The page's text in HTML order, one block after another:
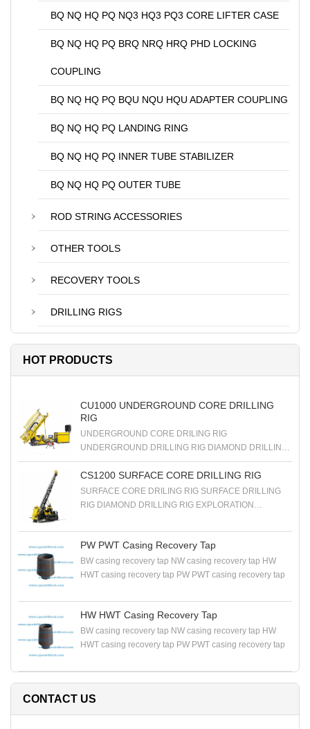
BQ NQ HQ PQ NQ3 HQ3 PQ3 CORE LIFTER CASE
BQ NQ HQ PQ BRQ NRQ HRQ PHD LOCKING
COUPLING
BQ NQ HQ PQ BQU NQU HQU ADAPTER COUPLING
BQ NQ HQ PQ LANDING RING
BQ NQ HQ PQ INNER TUBE STABILIZER
BQ NQ HQ PQ OUTER TUBE
ROD STRING ACCESSORIES
OTHER TOOLS
RECOVERY TOOLS
DRILLING RIGS
HOT PRODUCTS
CU1000 UNDERGROUND CORE DRILLING
RIG
UNDERGROUND CORE DRILING RIG
UNDERGROUND DRILLING RIG DIAMOND DRILLING
RIG EXPLORATION DRILLING RIG
CS1200 SURFACE CORE DRILLING RIG
SURFACE CORE DRILING RIG SURFACE DRILLING
RIG DIAMOND DRILLING RIG EXPLORATION
PW PWT Casing Recovery Tap
BW casing recovery tap NW casing recovery tap HW
HWT casing recovery tap PW PWT casing recovery tap
HW HWT Casing Recovery Tap
BW casing recovery tap NW casing recovery tap HW
HWT casing recovery tap PW PWT casing recovery tap
CONTACT US